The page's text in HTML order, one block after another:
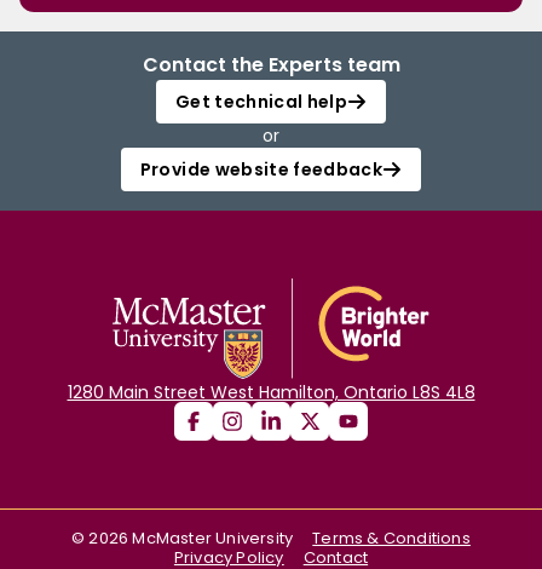
Contact the Experts team
Get technical help
or
Provide website feedback
1280 Main Street West Hamilton, Ontario L8S 4L8
©2026 McMaster University
Terms & Conditions
Privacy Policy
Contact